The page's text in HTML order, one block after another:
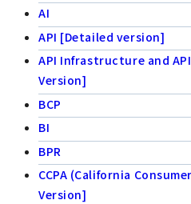
AI
API [Detailed version]
API Infrastructure and
Version]
BCP
BI
BPR
CCPA (California
Version]